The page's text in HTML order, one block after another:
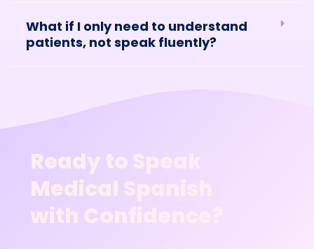
What if I only need to understand
patients, not speak fluently?
Ready to Speak
Medical Spanish
with Confidence?